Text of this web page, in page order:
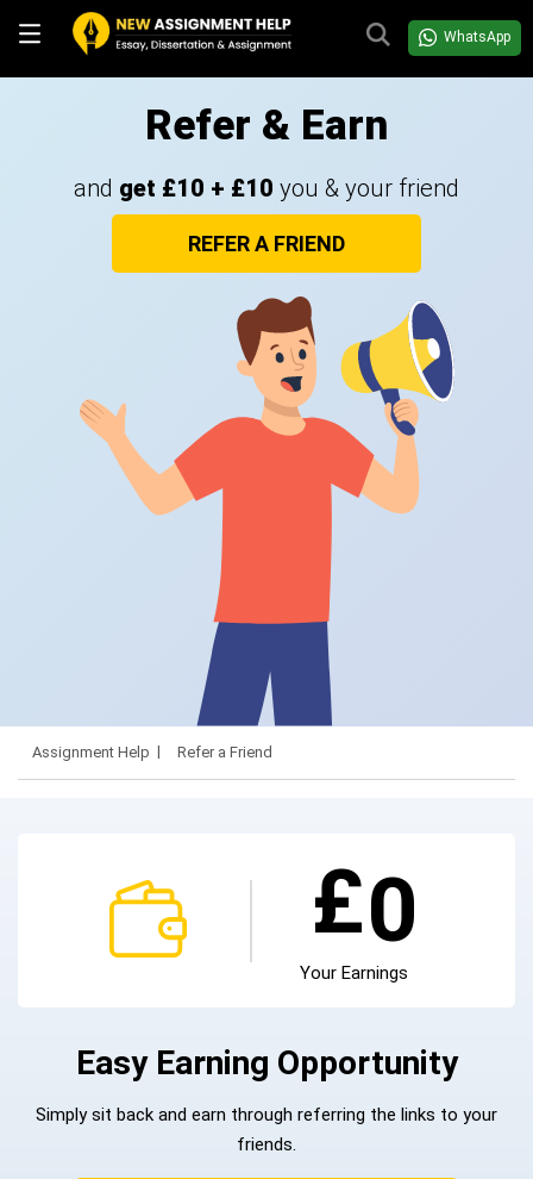
WhatsApp
Refer & Earn
and get £10 + £10 you & your friend
REFER A FRIEND
Assignment Help Refer a Friend
£0
Your Earnings
Easy Earning Opportunity
Simply sit back and earn through referring the links to your
friends.